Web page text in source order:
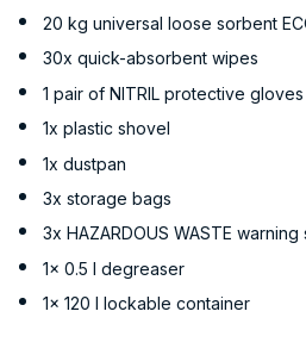
20 kg universal loose sorbent
30x quick-absorbent wipes
1 pair of NITRIL protective gloves
1x plastic shovel
1x dustpan
3x storage bags
3x HAZARDOUS WASTE warning
1x 0.5 l degreaser
1x 120 l lockable container